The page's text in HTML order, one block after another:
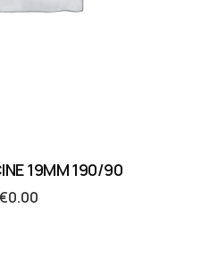
19MM 190/90
0.00